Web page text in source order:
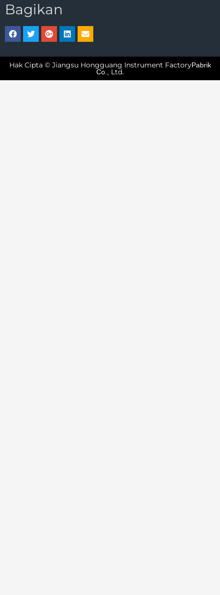
Bagikan
Hak Cipta © Jiangsu Hongguang Instrument FactoryPabrik
Co.,
Ltd.